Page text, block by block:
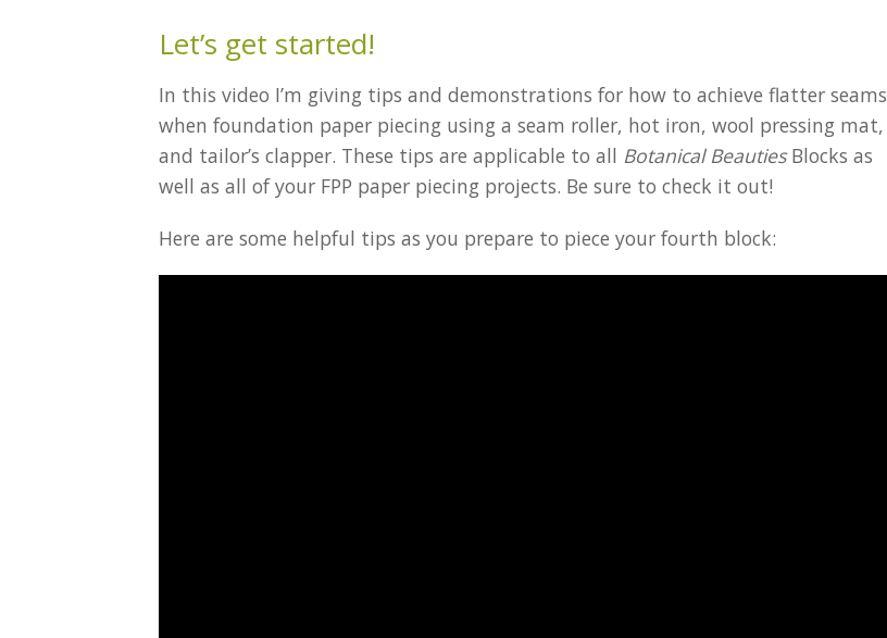
Let’s get started!
In this video I’m giving tips and demonstrations for how to achieve flatter seams
when foundation paper piecing using a seam roller, hot iron, wool pressing mat,
and tailor’s clapper. These tips are applicable to all Botanical BeautiesBlocks as
well as all of your FPP paper piecing projects. Be sure to check it out!
Here are some helpful tips as you prepare to piece your fourth block: